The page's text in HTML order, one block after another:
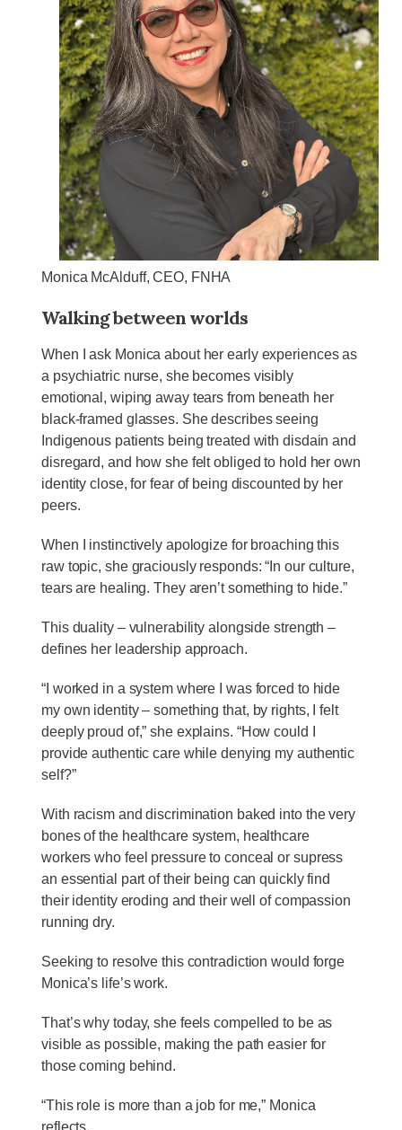
Monica McAlduff, CEO, FNHA
Walking between worlds
When I ask Monica about her early experiences as
a psychiatric nurse, she becomes visibly
emotional, wiping away tears from beneath her
black-framed glasses. She describes seeing
Indigenous patients being treated with disdain and
disregard, and how she felt obliged to hold her own
identity close, for fear of being discounted by her
peers.
When I instinctively apologize for broaching this
raw topic, she graciously responds: “In our culture,
tears are healing. They aren’t something to hide.”
This duality – vulnerability alongside strength –
defines her leadership approach.
“I worked in a system where I was forced to hide
my own identity – something that, by rights, I felt
deeply proud of,” she explains. “How could I
provide authentic care while denying my authentic
self?”
With racism and discrimination baked into the very
bones of the healthcare system, healthcare
workers who feel pressure to conceal or supress
an essential part of their being can quickly find
their identity eroding and their well of compassion
running dry.
Seeking to resolve this contradiction would forge
Monica’s life’s work.
That’s why today, she feels compelled to be as
visible as possible, making the path easier for
those coming behind.
“This role is more than a job for me,” Monica
reflects.